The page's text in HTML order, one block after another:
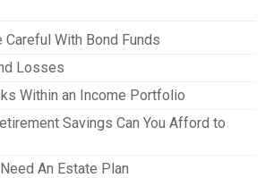
Careful With Bond Funds
Losses
Within an Income Portfolio
Savings Can You Afford to
An Estate Plan